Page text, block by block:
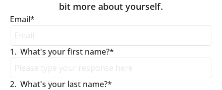
bit more about yourself.
Email*
1. What's your first name?*
2. What's your last name?*